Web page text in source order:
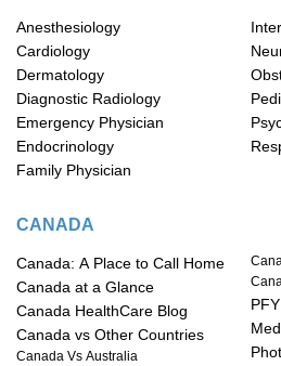
Anesthesiology
Cardiology
Dermatology
Diagnostic Radiology
Emergency Physician
Endocrinology
Family Physician
CANADA
Canada: A Place to Call Home
Canada at a Glance
Canada HealthCare Blog
Canada vs Other Countries
Canada Vs Australia